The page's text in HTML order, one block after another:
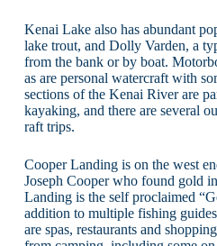
Kenai Lake also has abundant
lake trout, and Dolly Varden, a
from the bank or by boat.
as are personal watercraft with
sections of the Kenai River are
kayaking, and there are several
raft trips.
Cooper Landing is on the west
Joseph Cooper who found gold
Landing is the self proclaimed
addition to multiple fishing
are spas, restaurants and